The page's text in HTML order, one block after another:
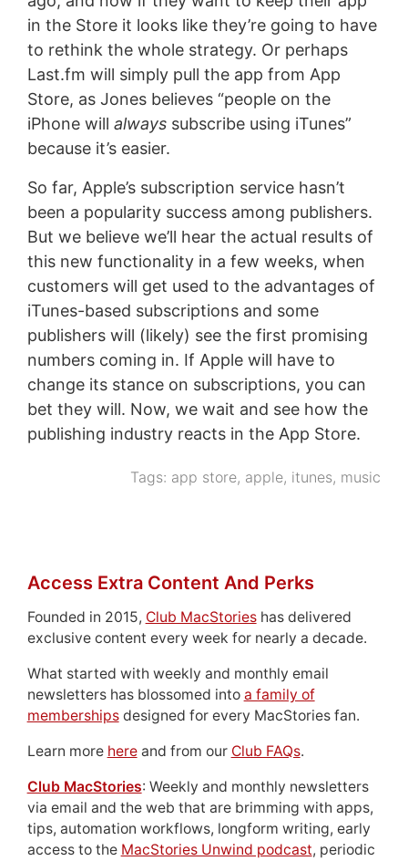
in the Store it looks like they’re going to have
to rethink the whole strategy. Or perhaps
Last.fm will simply pull the app from App
Store, as Jones believes “people on the
iPhone will alwayssubscribe using iTunes”
because it’s easier.
So far, Apple’s subscription service hasn’t
been a popularity success among publishers.
But we believe we’ll hear the actual results of
this new functionality in a few weeks, when
customers will get used to the advantages of
iTunes-based subscriptions and some
publishers will (likely) see the first promising
numbers coming in. If Apple will have to
change its stance on subscriptions, you can
bet they will. Now, we wait and see how the
publishing industry reacts in the App Store.
Tags: app store, apple, itunes, music
Access Extra Content And Perks
Founded in 2015, Club MacStorieshas delivered
exclusive content every week for nearly a decade.
What started with weekly and monthly email
newsletters has blossomed into a family of
membershipsdesigned for every MacStories fan.
Learn more hereand from our Club FAQs.
Club MacStories: Weekly and monthly newsletters
via email and the web that are brimming with apps,
tips, automation workflows, longform writing, early
access to the MacStories Unwind podcast, periodic